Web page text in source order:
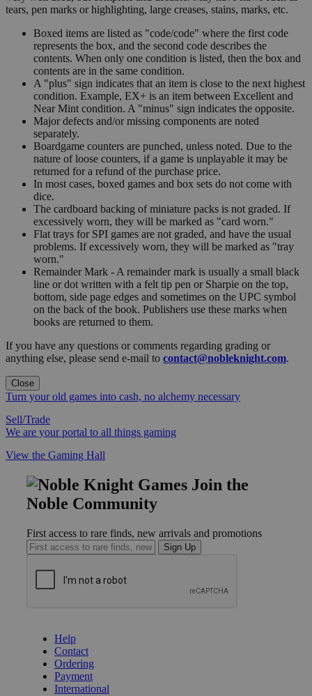
tears, pen marks or highlighting, large creases, stains, marks, etc.
Boxed items are listed as "code/code" where the first code
represents the box, and the second code describes the
contents. When only one condition is listed, then the box and
contents are in the same condition.
A "plus" sign indicates that an item is close to the next highest
condition. Example, EX+ is an item between Excellent and
Near Mint condition. A "minus" sign indicates the opposite.
Major defects and/or missing components are noted
separately.
Boardgame counters are punched, unless noted. Due to the
nature of loose counters, if a game is unplayable it may be
returned for a refund of the purchase price.
In most cases, boxed games and box sets do not come with
dice.
The cardboard backing of miniature packs is not graded. If
excessively worn, they will be marked as "card worn."
Flat trays for SPI games are not graded, and have the usual
problems. If excessively worn, they will be marked as "tray
worn."
Remainder Mark - A remainder mark is usually a small black
line or dot written with a felt tip pen or Sharpie on the top,
bottom, side page edges and sometimes on the UPC symbol
on the back of the book. Publishers use these marks when
books are returned to them.
If you have any questions or comments regarding grading or
anything else, please send e-mail to contact@nobleknight.com.
Close
Turn your old games into cash, no alchemy necessary
Sell/Trade
We are your portal to all things gaming
View the Gaming Hall
Join the
Noble Community
First access to rare finds, new arrivals and promotions
Sign Up
Help
Contact
Ordering
Payment
International